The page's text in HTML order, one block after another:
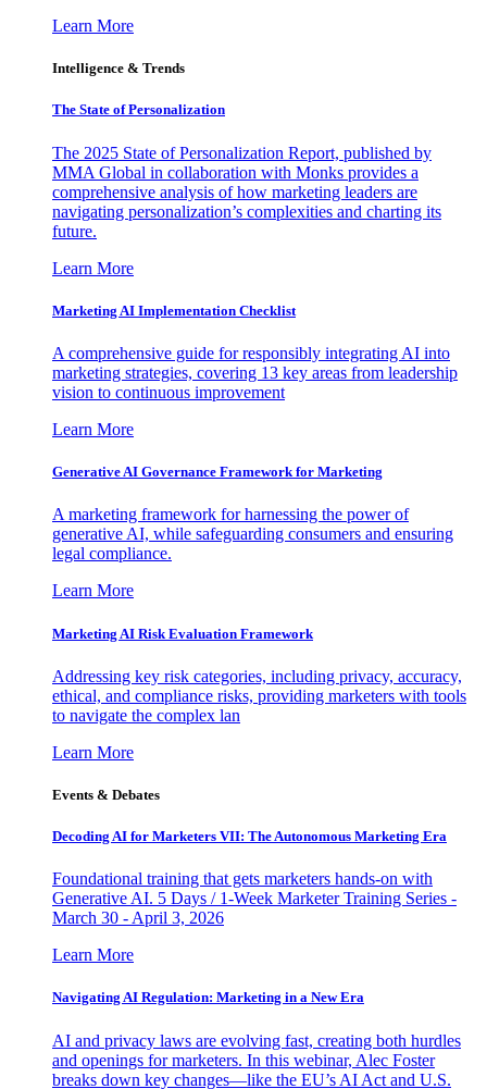
Learn More
Intelligence & Trends
The State of Personalization
The 2025 State of Personalization Report, published by
MMA Global in collaboration with Monks provides a
comprehensive analysis of how marketing leaders are
navigating personalization’s complexities and charting its
future.
Learn More
Marketing AI Implementation Checklist
A comprehensive guide for responsibly integrating AI into
marketing strategies, covering 13 key areas from leadership
vision to continuous improvement
Learn More
Generative AI Governance Framework for Marketing
A marketing framework for harnessing the power of
generative AI, while safeguarding consumers and ensuring
legal compliance.
Learn More
Marketing AI Risk Evaluation Framework
Addressing key risk categories, including privacy, accuracy,
ethical, and compliance risks, providing marketers with tools
to navigate the complex lan
Learn More
Events & Debates
Decoding AI for Marketers VII: The Autonomous Marketing Era
Foundational training that gets marketers hands-on with
Generative AI. 5 Days / 1-Week Marketer Training Series -
March 30 - April 3, 2026
Learn More
Navigating AI Regulation: Marketing in a New Era
AI and privacy laws are evolving fast, creating both hurdles
and openings for marketers. In this webinar, Alec Foster
breaks down key changes—like the EU’s AI Act and U.S.